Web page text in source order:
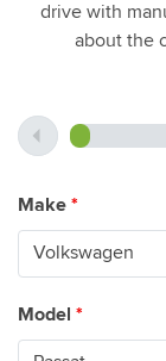
drive with
about the
Make *
Model *